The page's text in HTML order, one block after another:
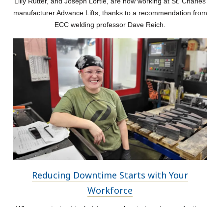
manufacturer Advance Lifts, thanks to a recommendation from
ECC welding professor Dave Reich.
Reducing Downtime Starts with Your
Workforce